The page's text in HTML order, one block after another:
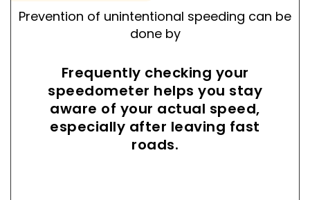
Prevention of unintentional speeding can be
done by
Frequently checking your
speedometer helps you stay
aware of your actual speed,
especially after leaving fast
roads.